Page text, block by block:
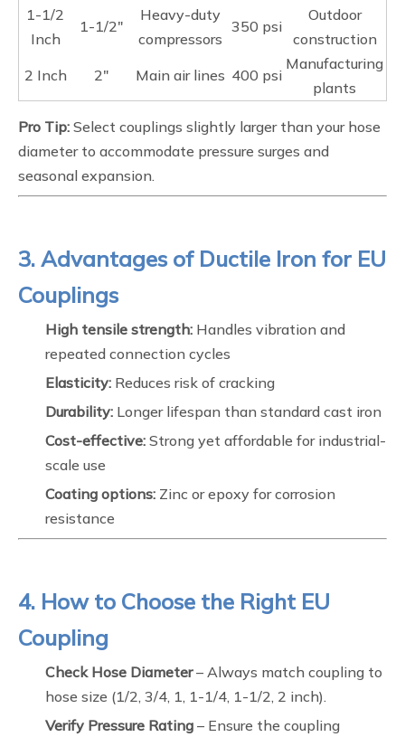
1-1/2
Inch
1-1/2"
Heavy-duty
compressors
350 psi
Outdoor
construction
2 Inch
2" Main air lines 400 psi
Manufacturing
plants
Pro Tip: Select couplings slightly larger than your hose
diameter to accommodate pressure surges and
seasonal expansion.
3. Advantages of Ductile Iron for EU
Couplings
High tensile strength: Handles vibration and
repeated connection cycles
Elasticity: Reduces risk of cracking
Durability: Longer lifespan than standard cast iron
Cost-effective: Strong yet affordable for industrial-
scale use
Coating options: Zinc or epoxy for corrosion
resistance
4. How to Choose the Right EU
Coupling
Check Hose Diameter– Always match coupling to
hose size (1/2, 3/4, 1, 1-1/4, 1-1/2, 2 inch).
Verify Pressure Rating – Ensure the coupling